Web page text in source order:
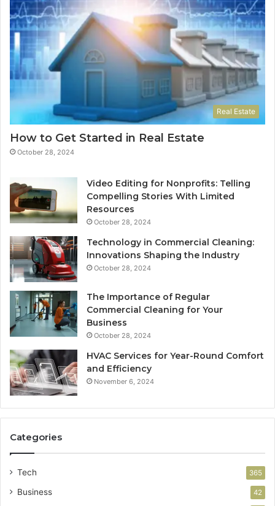
Real Estate
How to Get Started in Real Estate
October 28, 2024
Video Editing for Nonprofits: Telling
Compelling Stories With Limited
Resources
October 28, 2024
Technology in Commercial Cleaning:
Innovations Shaping the Industry
October 28, 2024
The Importance of Regular
Commercial Cleaning for Your
Business
October 28, 2024
HVAC Services for Year-Round Comfort
and Efficiency
November 6, 2024
Categories
Tech 365
Business 42